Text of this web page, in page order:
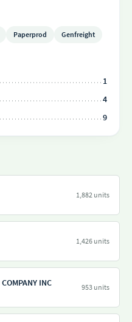
Paperprod Genfreight
1
4
9
1,882 units
1,426 units
INC 953 units